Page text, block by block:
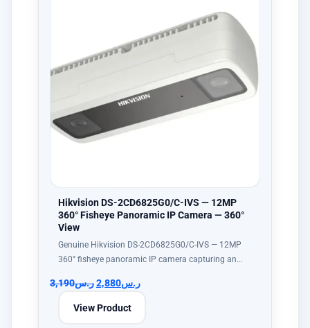
Hikvision DS-2CD6825G0/C-IVS — 12MP
360° Fisheye Panoramic IP Camera — 360°
View
Genuine Hikvision DS-2CD6825G0/C-IVS — 12MP
360° fisheye panoramic IP camera capturing an…
ر.س3,190 ر.س2,880
View Product